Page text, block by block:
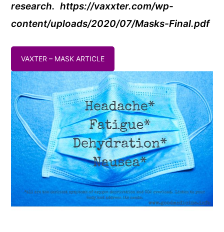
research. https://vaxxter.com/wp-
content/uploads/2020/07/Masks-Final.pdf
VAXTER – MASK ARTICLE